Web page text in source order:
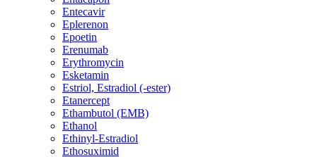
Entecavir
Eplerenon
Epoetin
Erenumab
Erythromycin
Esketamin
Estriol, Estradiol (-ester)
Etanercept
Ethambutol (EMB)
Ethanol
Ethinyl-Estradiol
Ethosuximid